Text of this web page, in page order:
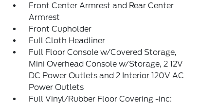
Front Center Armrest and Rear Center
Armrest
Front Cupholder
Full Cloth Headliner
Full Floor Console w/Covered Storage,
Mini Overhead Console w/Storage, 2 12V
DC Power Outlets and 2 Interior 120V AC
Power Outlets
Full Vinyl/Rubber Floor Covering -inc: